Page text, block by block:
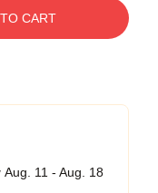
CART
Aug. 11 - Aug. 18